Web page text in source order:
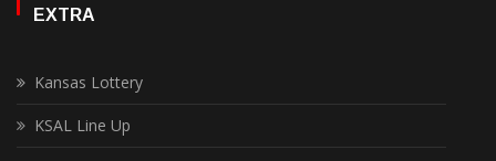
EXTRA
Kansas Lottery
KSAL Line Up